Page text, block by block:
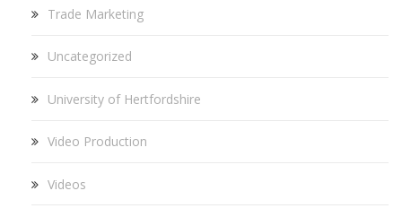
Trade Marketing
Uncategorized
University of Hertfordshire
Video Production
Videos